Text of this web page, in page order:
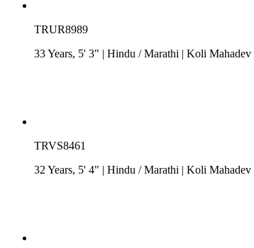
TRUR8989
33 Years, 5' 3" | Hindu /Marathi | Koli Mahadev
TRVS8461
32 Years, 5' 4" | Hindu /Marathi | Koli Mahadev